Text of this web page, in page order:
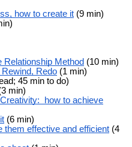
how to create it (9 min)
Relationship Method (10 min)
Redo (1 min)
45 min to do)
min)
how to achieve
(6 min)
effective and efficient (4